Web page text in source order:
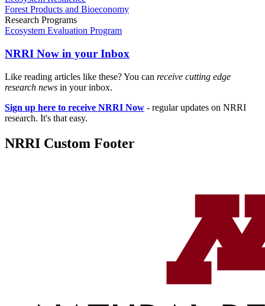
Forest Products and Bioeconomy
Research Programs
Ecosystem Evaluation Program
NRRI Now in your Inbox
Like reading articles like these? You can receive cutting edge
research news in your inbox.
Sign up here to receive NRRI Now - regular updates on NRRI
research. It's that easy.
NRRI Custom Footer